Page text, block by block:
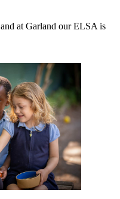
and at Garland our ELSA is